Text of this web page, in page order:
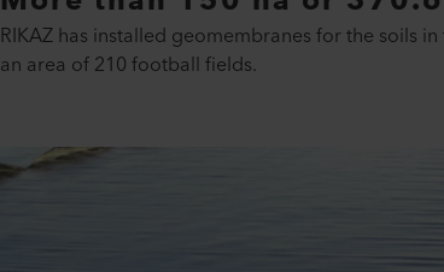
RIKAZ has installed geomembranes for the soils
an area of 210 football fields.